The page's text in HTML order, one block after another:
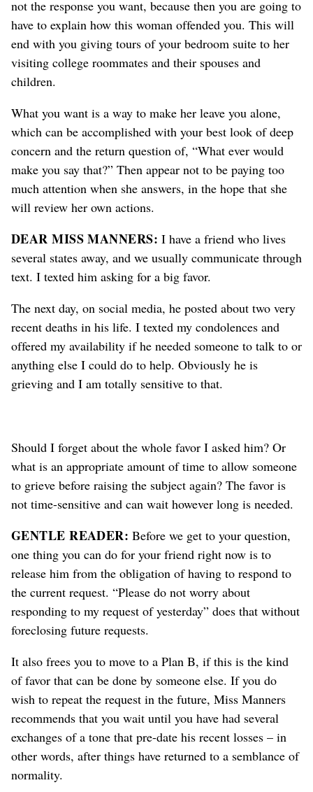
not the response you want, because then you are going to
have to explain how this woman offended you. This will
end with you giving tours of your bedroom suite to her
visiting college roommates and their spouses and
children.
What you want is a way to make her leave you alone,
which can be accomplished with your best look of deep
concern and the return question of, “What ever would
make you say that?” Then appear not to be paying too
much attention when she answers, in the hope that she
will review her own actions.
DEAR MISS MANNERS: I have a friend who lives
several states away, and we usually communicate through
text. I texted him asking for a big favor.
The next day, on social media, he posted about two very
recent deaths in his life. I texted my condolences and
offered my availability if he needed someone to talk to or
anything else I could do to help. Obviously he is
grieving and I am totally sensitive to that.
Should I forget about the whole favor I asked him? Or
what is an appropriate amount of time to allow someone
to grieve before raising the subject again? The favor is
not time-sensitive and can wait however long is needed.
GENTLE READER: Before we get to your question,
one thing you can do for your friend right now is to
release him from the obligation of having to respond to
the current request. “Please do not worry about
responding to my request of yesterday” does that without
foreclosing future requests.
It also frees you to move to a Plan B, if this is the kind
of favor that can be done by someone else. If you do
wish to repeat the request in the future, Miss Manners
recommends that you wait until you have had several
exchanges of a tone that pre-date his recent losses – in
other words, after things have returned to a semblance of
normality.